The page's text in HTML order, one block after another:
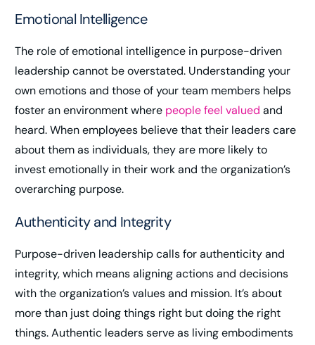
Emotional Intelligence
The role of emotional intelligence in purpose-driven
leadership cannot be overstated. Understanding your
own emotions and those of your team members helps
foster an environment where people feel valued and
heard. When employees believe that their leaders care
about them as individuals, they are more likely to
invest emotionally in their work and the organization’s
overarching purpose.
Authenticity and Integrity
Purpose-driven leadership calls for authenticity and
integrity, which means aligning actions and decisions
with the organization’s values and mission. It’s about
more than just doing things right but doing the right
things. Authentic leaders serve as living embodiments